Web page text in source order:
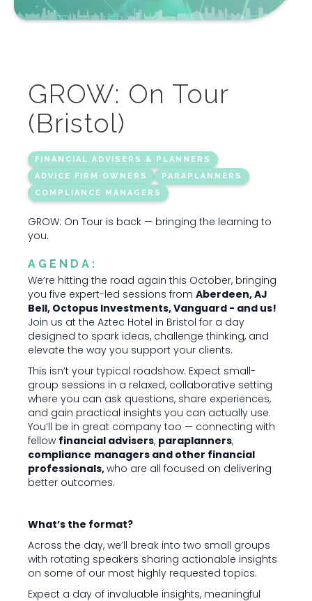
GROW: On Tour
(Bristol)
FINANCIAL ADVISERS & PLANNERS
ADVICE FIRM OWNERS
PARAPLANNERS
COMPLIANCE MANAGERS
GROW: On Tour is back — bringing the learning to
you.
AGENDA:
We’re hitting the road again this October, bringing
you five expert-led sessions from Aberdeen, AJ
Bell, Octopus Investments, Vanguard - and us!
Join us at the Aztec Hotel in Bristol for a day
designed to spark ideas, challenge thinking, and
elevate the way you support your clients.
This isn’t your typical roadshow. Expect small-
group sessions in a relaxed, collaborative setting
where you can ask questions, share experiences,
and gain practical insights you can actually use.
You’ll be in great company too — connecting with
fellow financial advisers, paraplanners,
compliance managers and other financial
professionals,who are all focused on delivering
better outcomes.
What’s the format?
Across the day, we’ll break into two small groups
with rotating speakers sharing actionable insights
on some of our most highly requested topics.
Expect a day of invaluable insights, meaningful